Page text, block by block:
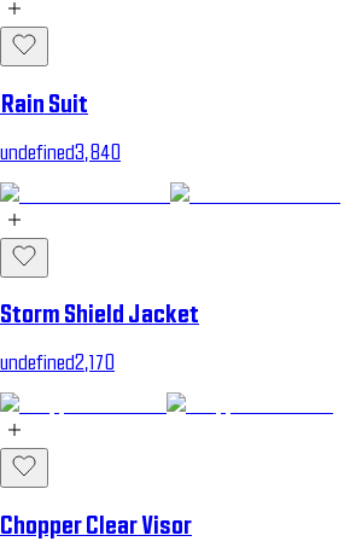
Rain Suit
undefined3,840
Storm Shield Jacket
undefined2,170
Chopper Clear Visor